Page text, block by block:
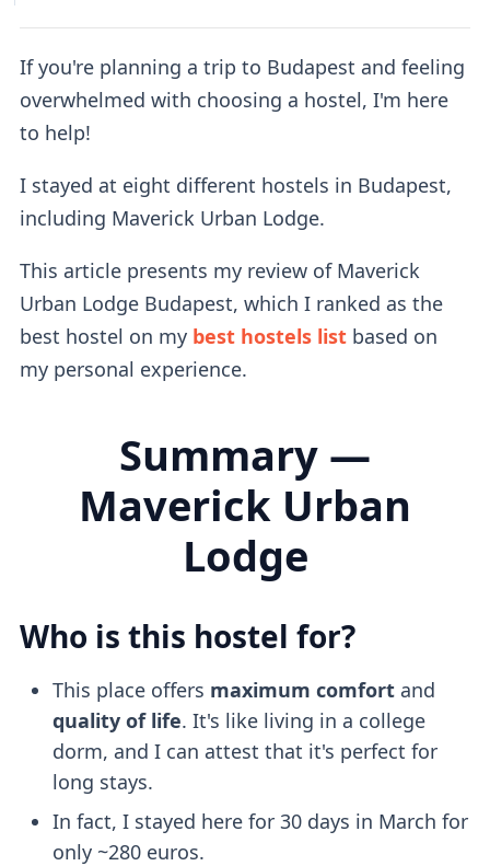
If you're planning a trip to Budapest and feeling
overwhelmed with choosing a hostel, I'm here
to help!
I stayed at eight different hostels in Budapest,
including Maverick Urban Lodge.
This article presents my review of Maverick
Urban Lodge Budapest, which I ranked as the
best hostel on my best hostels listbased on
my personal experience.
Summary —
Maverick Urban
Lodge
Who is this hostel for?
This place offers maximum comfortand
quality of life. It's like living in a college
dorm, and I can attest that it's perfect for
long stays.
In fact, I stayed here for 30 days in March for
only ~280 euros.